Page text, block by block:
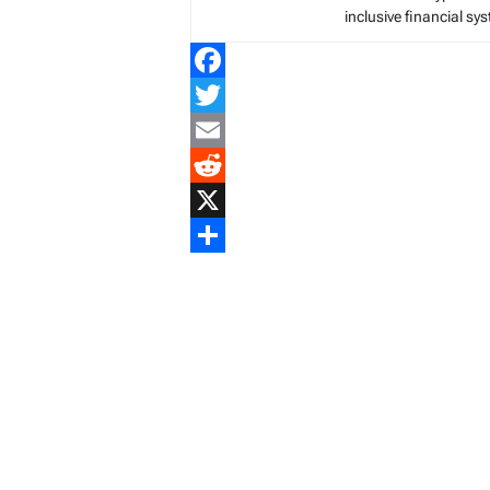
inclusive financial
Facebook
Twitter
Email
Reddit
X